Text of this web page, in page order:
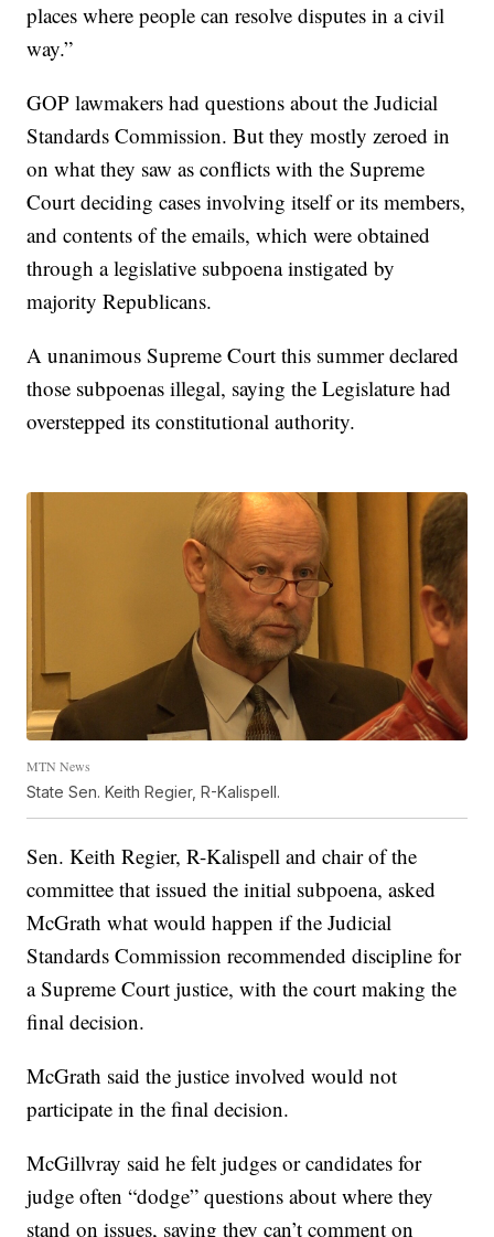
places where people can resolve disputes in a civil
way.”
GOP lawmakers had questions about the Judicial
Standards Commission. But they mostly zeroed in
on what they saw as conflicts with the Supreme
Court deciding cases involving itself or its members,
and contents of the emails, which were obtained
through a legislative subpoena instigated by
majority Republicans.
A unanimous Supreme Court this summer declared
those subpoenas illegal, saying the Legislature had
overstepped its constitutional authority.
MTN News
State Sen. Keith Regier, R-Kalispell.
Sen. Keith Regier, R-Kalispell and chair of the
committee that issued the initial subpoena, asked
McGrath what would happen if the Judicial
Standards Commission recommended discipline for
a Supreme Court justice, with the court making the
final decision.
McGrath said the justice involved would not
participate in the final decision.
McGillvray said he felt judges or candidates for
judge often “dodge” questions about where they
stand on issues, saying they can’t comment on